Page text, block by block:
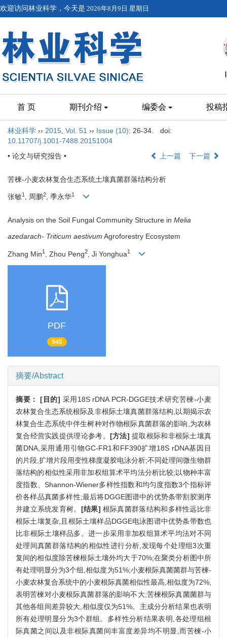
欢迎访问林业科学，今天是 2026年8月9日 星期日
首 页 期刊介绍 编委会 投稿
林业科学 ›› 2015 Vol. 51 ›› Issue (10): 26-34.
doi:
10.11707/j.1001-7488.20151004
• 论文与研究报告 •
上一篇 下一篇
苦楝-小麦农林复合生态系统土壤真菌群落结构分析
张敏1 , 周鹏2, 季永华1
Analysis on the Soil Fungal Community Structure in Melia
azedarach- Triticum aestivum Agroforestry Ecosystem
Zhang Min1 , Zhou Peng2 , Ji Yonghua1
PDF
945
摘要/Abstract
摘要：[目的] 采用18S rDNA PCR-DGGE技术研究苦楝-小麦
农林复合生态系统根际及非根际土壤真菌群落结构,以期揭示农
林复合生态系统中伴生树种对作物根际真菌群落的影响,为农林
复合经营实践提供理论参考。 [方法] 提取根际和非根际土壤真
菌DNA,采用通用引物GC-FR1和FF390扩增18S rDNA基因目
的片段,扩增片段用变性梯度凝胶电泳分析;不同处理间微生物群
落结构的相似性采用非加权组算术平均法分析比较;以物种丰富
度指数、Shannon-Wiener多样性指数和均匀度指数3个指标评
价各样品真菌多样性;最后将DGGE图谱中的优势条带割胶测序
并建立系统发育树。 [结果] 根际真菌群落结构和多样性远比非
根际土壤复杂,且根际土壤样品DGGE电泳图谱中优势条带数也
比非根际土壤样品多。进一步采用非加权组算术平均法对不同
处理间真菌群落结构的相似性进行分析,发现每个处理组3次重
复间的相似度除苦楝根际土壤外均大于70%;在聚类分析图中所
有处理明显分为3个组,相似度为51%;小麦根际真菌菌群与苦楝-
小麦农林复合系统中的小麦根际真菌相似性最高,相似度为72%,
表明苦楝对小麦根际真菌群落的影响不大;苦楝根际真菌菌群与
其他各组间差异较大,相似度仅为51%。主成分分析结果也表明
所有处理明显分为3个群组。多样性分析结果表明,各处理组根
际真菌之间以及非根际真菌间丰富度差异均不明显,而苦楝-小